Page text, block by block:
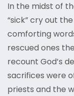
In the midst of
“sick” cry out
comforting
rescued ones
recount God’s
sacrifices were
priests and the